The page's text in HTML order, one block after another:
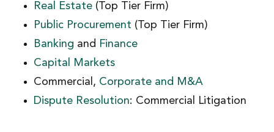
Real Estate (Top Tier Firm)
Public Procurement (Top Tier Firm)
Banking and Finance
Capital Markets
Commercial, Corporate and M&A
Dispute Resolution: Commercial Litigation